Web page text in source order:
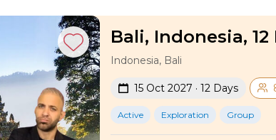
Bali, Indonesia, 12
Indonesia, Bali
15 Oct 2027 · 12 Days
Active Exploration Group